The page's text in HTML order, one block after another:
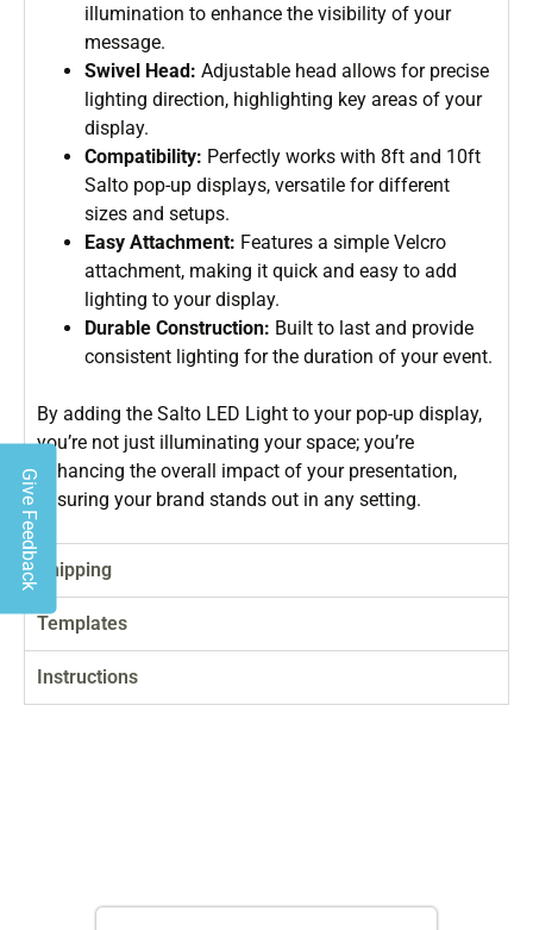
illumination to enhance the visibility of your
message.
Swivel Head: Adjustable head allows for precise
lighting direction, highlighting key areas of your
display.
Compatibility: Perfectly works with 8ft and 10ft
Salto pop-up displays, versatile for different
sizes and setups.
Easy Attachment: Features a simple Velcro
attachment, making it quick and easy to add
lighting to your display.
Durable Construction: Built to last and provide
consistent lighting for the duration of your event.
By adding the Salto LED Light to your pop-up display,
you’re not just illuminating your space; you’re
enhancing the overall impact of your presentation,
ensuring your brand stands out in any setting.
Shipping
Templates
Instructions
Give Feedback